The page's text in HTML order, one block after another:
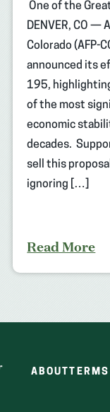
One of the
DENVER, CO —
Colorado (AFP-
announced its
195,
of the most
economic
decades.
sell this
ignoring […]
Read More
ABOUT